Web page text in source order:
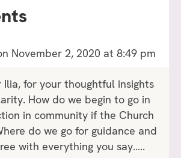
November 2, 2020 at 8:49 pm
Ilia, for your thoughtful insights
How do we begin to go in
in community if the Church
do we go for guidance and
with everything you say…..